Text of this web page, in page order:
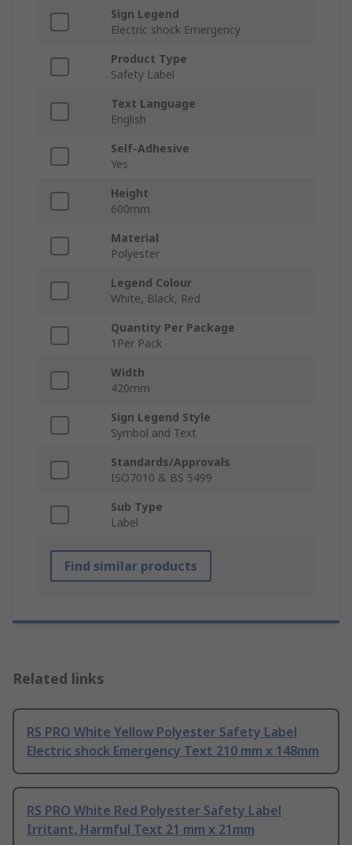
Sign Legend
Electric shock Emergency
Product Type
Safety Label
Text Language
English
Self-Adhesive
Yes
Height
600mm
Material
Polyester
Legend Colour
White, Black, Red
Quantity Per Package
1Per Pack
Width
420mm
Sign Legend Style
Symbol and Text
Standards/Approvals
ISO7010 & BS 5499
Sub Type
Label
Find similar products
Related links
RS PRO White Yellow Polyester Safety Label
Electric shock Emergency Text 210 mm x 148mm
RS PRO White Red Polyester Safety Label
Irritant, Harmful Text 21 mm x 21mm